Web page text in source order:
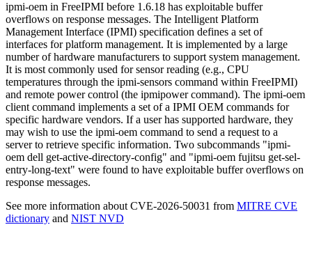
ipmi-oem in FreeIPMI before 1.6.18 has exploitable buffer
overflows on response messages. The Intelligent Platform
Management Interface (IPMI) specification defines a set of
interfaces for platform management. It is implemented by a large
number of hardware manufacturers to support system management.
It is most commonly used for sensor reading (e.g., CPU
temperatures through the ipmi-sensors command within FreeIPMI)
and remote power control (the ipmipower command). The ipmi-oem
client command implements a set of a IPMI OEM commands for
specific hardware vendors. If a user has supported hardware, they
may wish to use the ipmi-oem command to send a request to a
server to retrieve specific information. Two subcommands "ipmi-
oem dell get-active-directory-config" and "ipmi-oem fujitsu get-sel-
entry-long-text" were found to have exploitable buffer overflows on
response messages.
See more information about CVE-2026-50031 from MITRE CVE
dictionary and NIST NVD